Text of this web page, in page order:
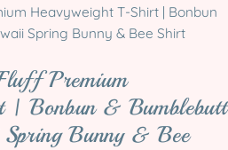
Heavyweight T-Shirt | Bonbun
Spring Bunny & Bee Shirt
Premium
| Bonbun & Bumblebutt
Bunny & Bee